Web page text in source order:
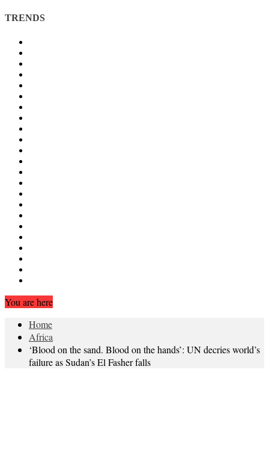
TRENDS
You are here
Home
Africa
‘Blood on the sand. Blood on the hands’: UN decries world’s
failure as Sudan’s El Fasher falls